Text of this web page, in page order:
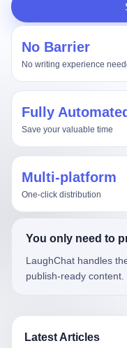
No Barrier
No writing experience
Fully Automated
Save your valuable time
Multi-platform
One-click distribution
You only need to
LaughChat handles
publish-ready content.
Latest Articles